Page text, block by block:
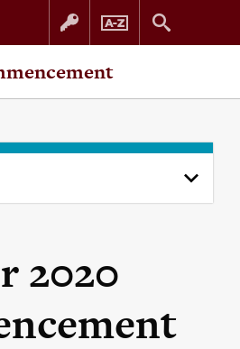
Skip
Skip
2020